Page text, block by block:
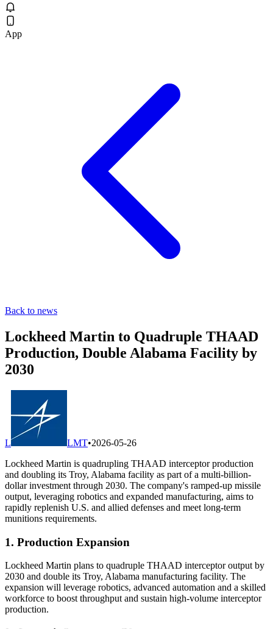
App
Back to news
Lockheed Martin to Quadruple THAAD
Production, Double Alabama Facility by
2030
L LMT•2026-05-26
Lockheed Martin is quadrupling THAAD interceptor production
and doubling its Troy, Alabama facility as part of a multi-billion-
dollar investment through 2030. The company's ramped-up missile
output, leveraging robotics and expanded manufacturing, aims to
rapidly replenish U.S. and allied defenses and meet long-term
munitions requirements.
1. Production Expansion
Lockheed Martin plans to quadruple THAAD interceptor output by
2030 and double its Troy, Alabama manufacturing facility. The
expansion will leverage robotics, advanced automation and a skilled
workforce to boost throughput and sustain high-volume interceptor
production.